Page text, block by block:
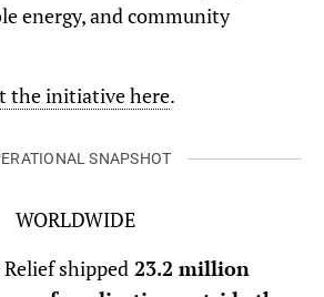
energy, and community
the initiative here.
SNAPSHOT
WORLDWIDE
shipped 23.2 million